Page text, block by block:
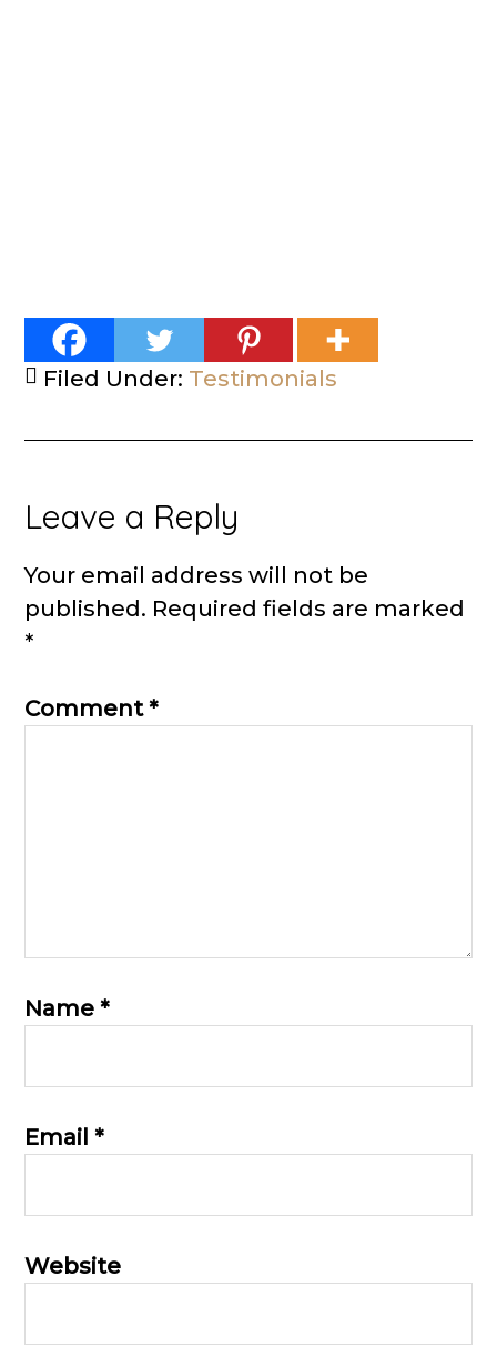
Filed Under: Testimonials
Reader
Interactions
Leave a Reply
Your email address will not be
published. Required fields are marked
*
Comment*
Name*
Email*
Website